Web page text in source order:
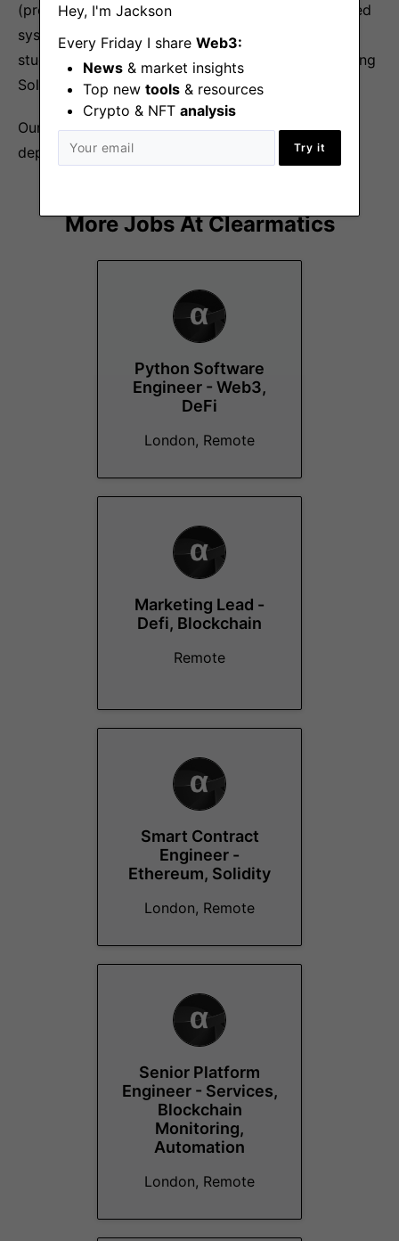
Hey, I'm Jackson
Every Friday I share Web3:
News & market insights
Top new tools & resources
Crypto & NFT analysis
Try it
(preferably Ethereum-like) Knowledge of distributed
systems theory obtained from coursework or self-
study Smart contract programming experience using
Solidity and Web3 APIs
Our compensation isblockchain competitiveand
dependent on your skills & experience.
More Jobs AtClearmatics
Python Software
Engineer - Web3,
DeFi
London, Remote
Marketing Lead -
Defi, Blockchain
Remote
Smart Contract
Engineer -
Ethereum, Solidity
London, Remote
Senior Platform
Engineer - Services,
Blockchain
Monitoring,
Automation
London, Remote